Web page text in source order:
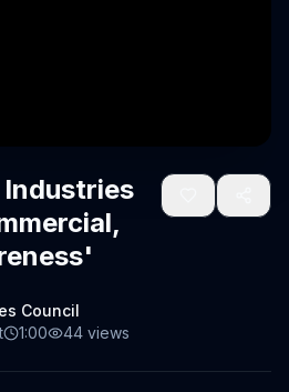
Council
1:00 44 views